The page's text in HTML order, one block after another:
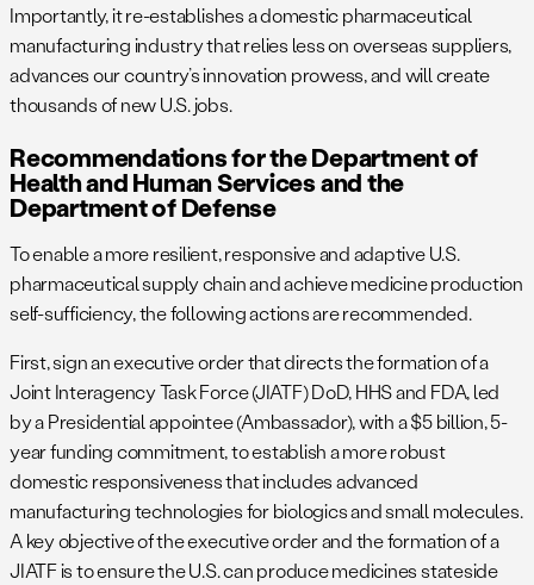
Importantly, it re-establishes a domestic pharmaceutical
manufacturing industry that relies less on overseas suppliers,
advances our country’s innovation prowess, and will create
thousands of new U.S. jobs.
Recommendations for the Department of
Health and Human Services and the
Department of Defense
To enable a more resilient, responsive and adaptive U.S.
pharmaceutical supply chain and achieve medicine production
self-sufficiency, the following actions are recommended.
First, sign an executive order that directs the formation of a
Joint Interagency Task Force (JIATF) DoD, HHS and FDA, led
by a Presidential appointee (Ambassador), with a $5 billion, 5-
year funding commitment, to establish a more robust
domestic responsiveness that includes advanced
manufacturing technologies for biologics and small molecules.
A key objective of the executive order and the formation of a
JIATF is to ensure the U.S. can produce medicines stateside